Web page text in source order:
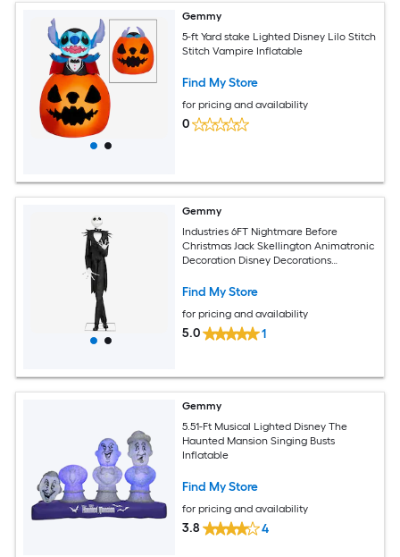
Gemmy
5-ft Yard stake Lighted Disney Lilo Stitch
Stitch Vampire Inflatable
Find My Store
for pricing and availability
0
Gemmy
Industries 6FT Nightmare Before
Christmas Jack Skellington Animatronic
Decoration Disney Decorations
Find My Store
for pricing and availability
5.0 1
Gemmy
5.51-Ft Musical Lighted Disney The
Haunted Mansion Singing Busts
Inflatable
Find My Store
for pricing and availability
3.8 4